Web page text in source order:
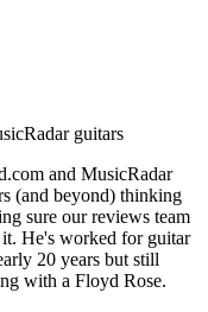
guitars
and MusicRadar
(and beyond) thinking
sure our reviews team
He's worked for guitar
20 years but still
with a Floyd Rose.